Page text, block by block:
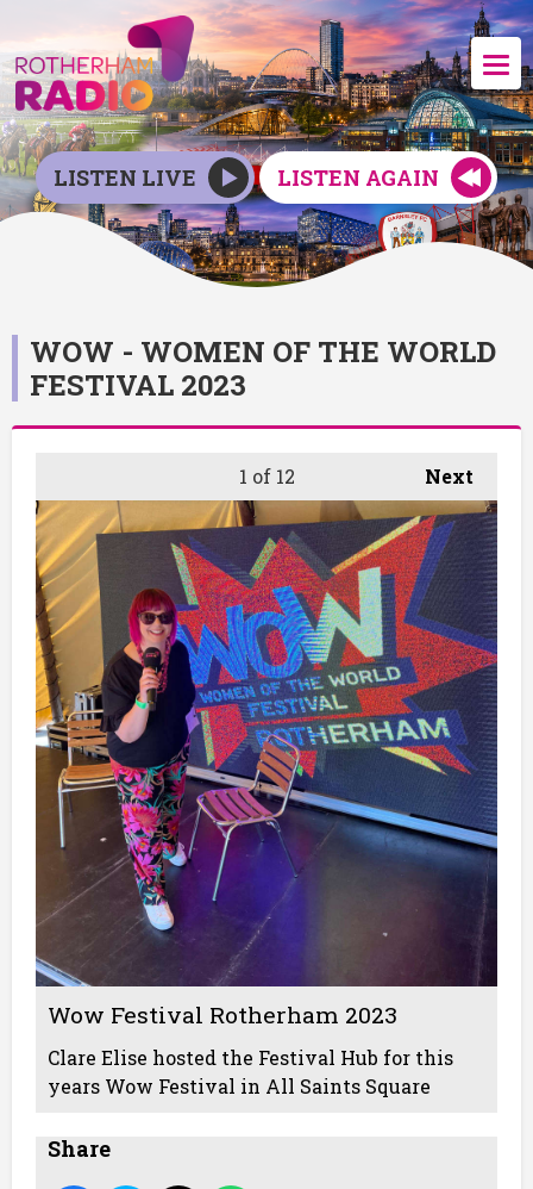
LISTEN LIVE LISTEN AGAIN
WOW - WOMEN OF THE WORLD
FESTIVAL 2023
Next
1 of 12
Wow Festival Rotherham 2023
Clare Elise hosted the Festival Hub for this
years Wow Festival in All Saints Square
Share